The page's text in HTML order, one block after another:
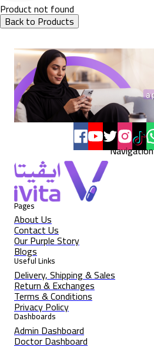
Product not found
Back to Products
Navigation
Pages
About Us
Contact Us
Our Purple Story
Blogs
Useful Links
Delivery, Shipping & Sales
Return & Exchanges
Terms & Conditions
Privacy Policy
Dashboards
Admin Dashboard
Doctor Dashboard